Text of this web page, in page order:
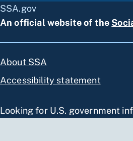
SSA.gov
An official website of the
About SSA
Accessibility statement
Looking for U.S. government